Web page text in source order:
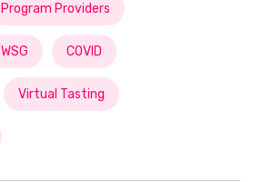
Program Providers
WSG COVID
Virtual Tasting